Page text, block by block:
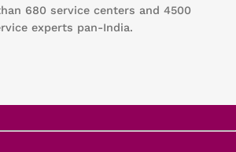
680 service centers and 4500
experts pan-India.